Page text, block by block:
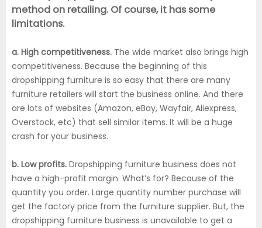
method on retailing. Of course, it has some
limitations.
a. High competitiveness. The wide market also brings high
competitiveness. Because the beginning of this
dropshipping furniture is so easy that there are many
furniture retailers will start the business online. And there
are lots of websites (Amazon, eBay, Wayfair, Aliexpress,
Overstock, etc) that sell similar items. It will be a huge
crash for your business.
b. Low profits. Dropshipping furniture business does not
have a high-profit margin. What’s for? Because of the
quantity you order. Large quantity number purchase will
get the factory price from the furniture supplier. But, the
dropshipping furniture business is unavailable to get a